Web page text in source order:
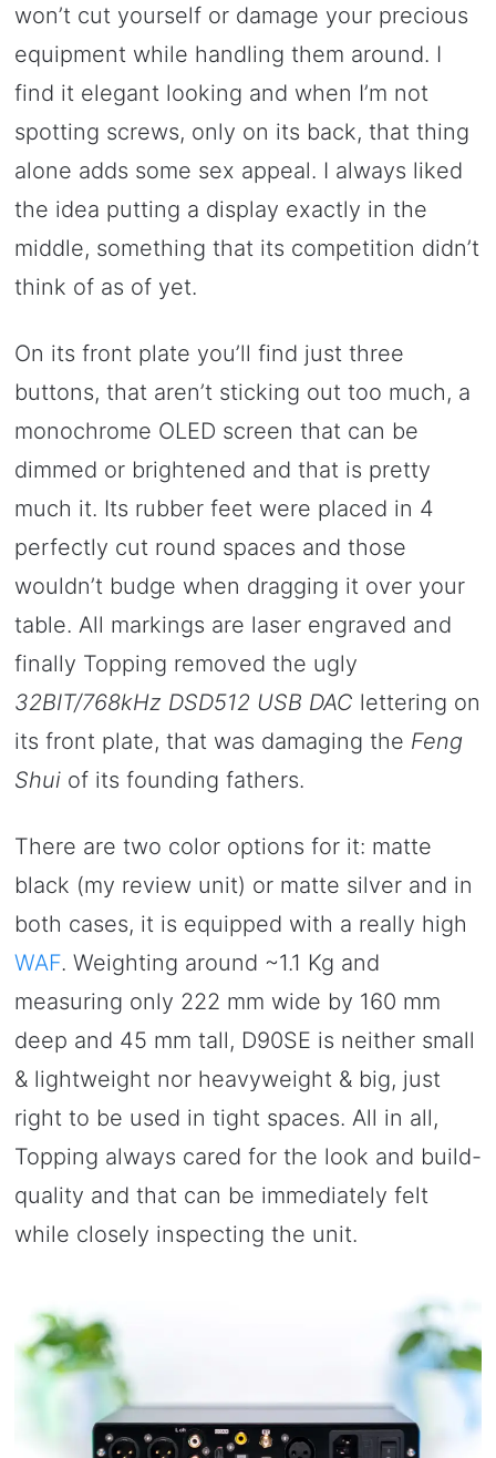
won’t cut yourself or damage your precious
equipment while handling them around. I
find it elegant looking and when I’m not
spotting screws, only on its back, that thing
alone adds some sex appeal. I always liked
the idea putting a display exactly in the
middle, something that its competition didn’t
think of as of yet.
On its front plate you’ll find just three
buttons, that aren’t sticking out too much, a
monochrome OLED screen that can be
dimmed or brightened and that is pretty
much it. Its rubber feet were placed in 4
perfectly cut round spaces and those
wouldn’t budge when dragging it over your
table. All markings are laser engraved and
finally Topping removed the ugly
32BIT/768kHz DSD512 USB DAC lettering on
its front plate, that was damaging the Feng
Shui of its founding fathers.
There are two color options for it: matte
black (my review unit) or matte silver and in
both cases, it is equipped with a really high
WAF. Weighting around ~1.1 Kg and
measuring only 222 mm wide by 160 mm
deep and 45 mm tall, D90SE is neither small
& lightweight nor heavyweight & big, just
right to be used in tight spaces. All in all,
Topping always cared for the look and build-
quality and that can be immediately felt
while closely inspecting the unit.